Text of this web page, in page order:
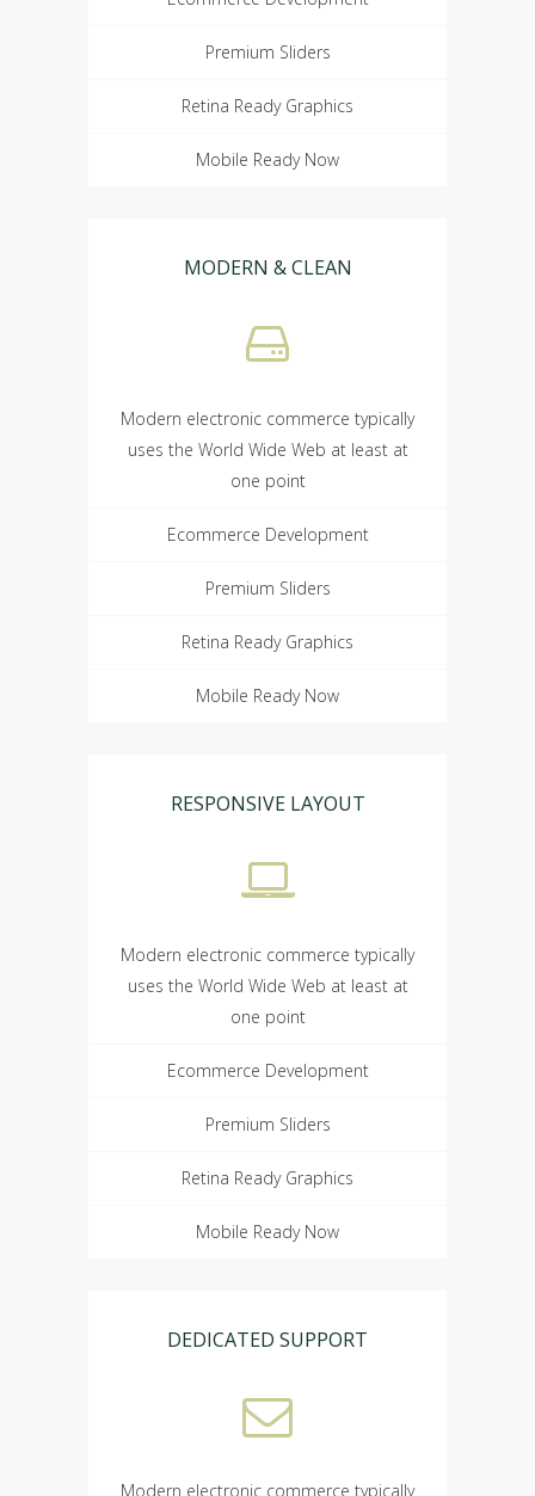
Premium Sliders
Retina Ready Graphics
Mobile Ready Now
MODERN & CLEAN
Modern electronic commerce typically
uses the World Wide Web at least at
one point
Ecommerce Development
Premium Sliders
Retina Ready Graphics
Mobile Ready Now
RESPONSIVE LAYOUT
Modern electronic commerce typically
uses the World Wide Web at least at
one point
Ecommerce Development
Premium Sliders
Retina Ready Graphics
Mobile Ready Now
DEDICATED SUPPORT
Modern electronic commerce typically